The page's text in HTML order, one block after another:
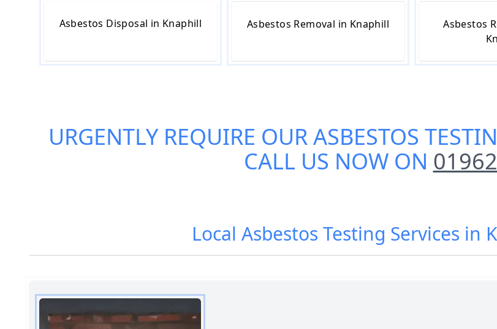
Asbestos Disposal in Knaphill Asbestos Removal in Knaphill
Asbestos
URGENTLY REQUIRE OURASBESTOS
CALL US NOW ON
Local Asbestos Testing Services in